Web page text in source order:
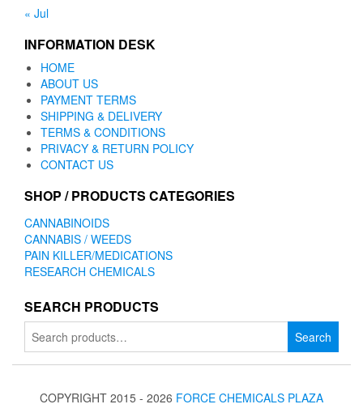
« Jul
INFORMATION DESK
HOME
ABOUT US
PAYMENT TERMS
SHIPPING & DELIVERY
TERMS & CONDITIONS
PRIVACY & RETURN POLICY
CONTACT US
SHOP / PRODUCTS CATEGORIES
CANNABINOIDS
CANNABIS / WEEDS
PAIN KILLER/MEDICATIONS
RESEARCH CHEMICALS
SEARCH PRODUCTS
Search
for:
Search
COPYRIGHT 2015 - 2026 FORCE CHEMICALS PLAZA